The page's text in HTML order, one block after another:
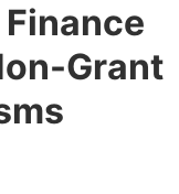
Grant